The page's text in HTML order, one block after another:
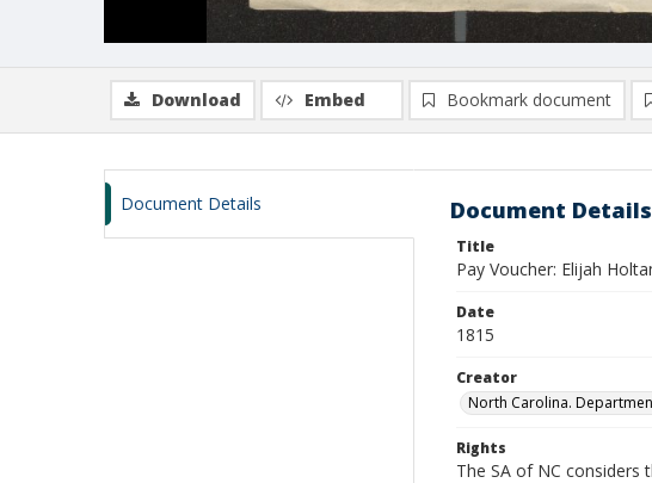
Download Embed Bookmark document
Document Details Document Details
Title
Pay Voucher: Elijah
Date
1815
Creator
North Carolina.
Rights
The SA of NC considers